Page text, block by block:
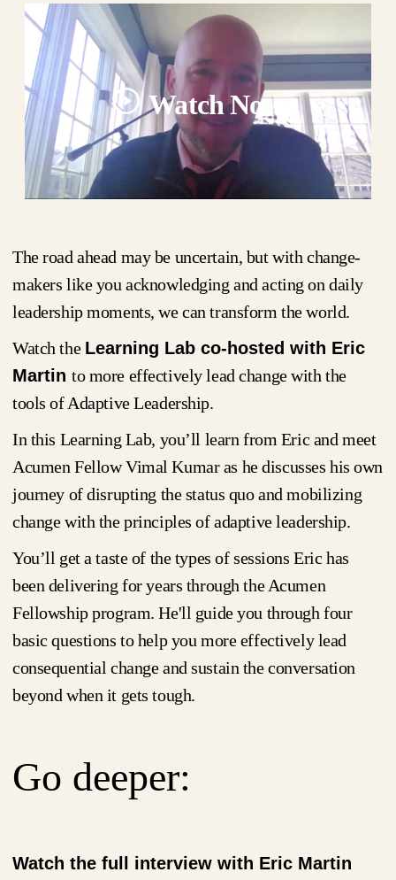
Watch Now
The road ahead may be uncertain, but with change-
makers like you acknowledging and acting on daily
leadership moments, we can transform the world.
Watch the Learning Lab co-hosted with Eric
Martin to more effectively lead change with the
tools of Adaptive Leadership.
In this Learning Lab, you’ll learn from Eric and meet
Acumen Fellow Vimal Kumar as he discusses his own
journey of disrupting the status quo and mobilizing
change with the principles of adaptive leadership.
You’ll get a taste of the types of sessions Eric has
been delivering for years through the Acumen
Fellowship program. He'll guide you through four
basic questions to help you more effectively lead
consequential change and sustain the conversation
beyond when it gets tough.
Go deeper:
Watch the full interview with Eric Martin